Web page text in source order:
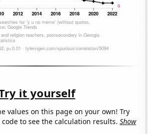
it yourself
values on this page on your own! Try
to see the calculation results.Show